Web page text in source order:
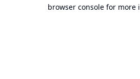
browser console for more